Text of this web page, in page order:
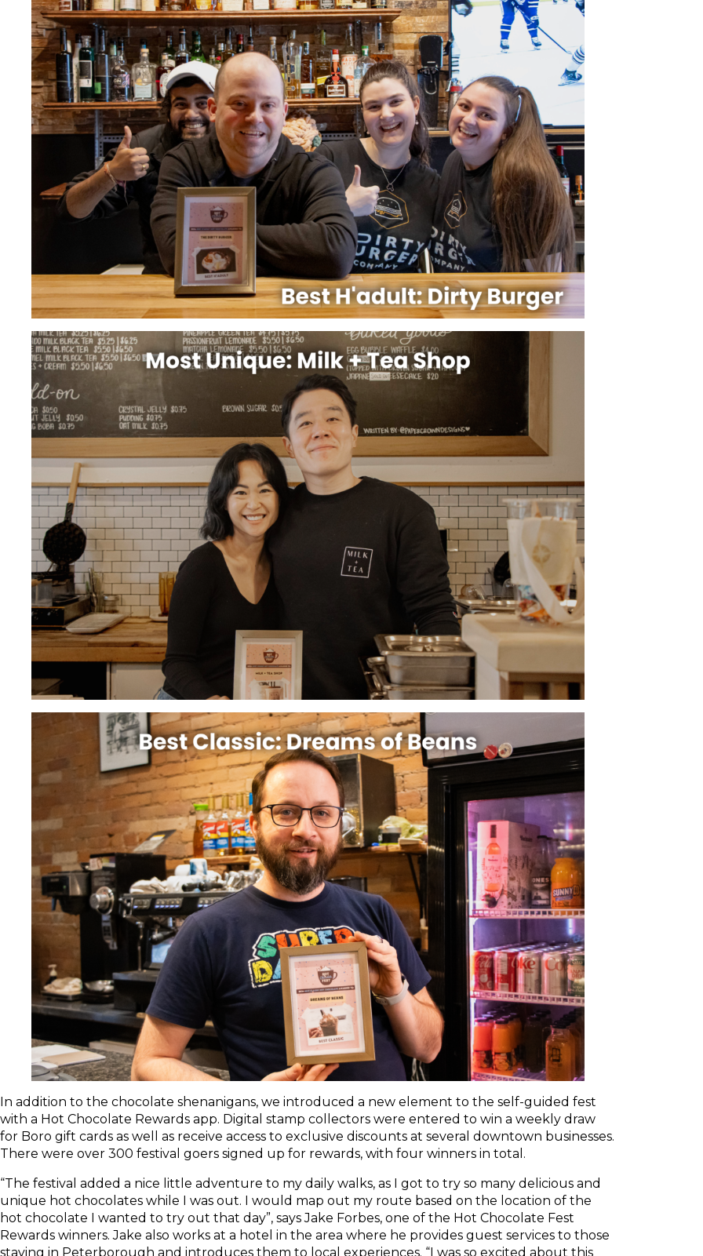
In addition to the chocolate shenanigans, we introduced a new element to the self-guided fest
with a Hot Chocolate Rewards app. Digital stamp collectors were entered to win a weekly draw
for Boro gift cards as well as receive access to exclusive discounts at several downtown businesses.
There were over 300 festival goers signed up for rewards, with four winners in total.
“The festival added a nice little adventure to my daily walks, as I got to try so many delicious and
unique hot chocolates while I was out. I would map out my route based on the location of the
hot chocolate I wanted to try out that day”, says Jake Forbes, one of the Hot Chocolate Fest
Rewards winners. Jake also works at a hotel in the area where he provides guest services to those
staying in Peterborough and introduces them to local experiences. “I was so excited about this